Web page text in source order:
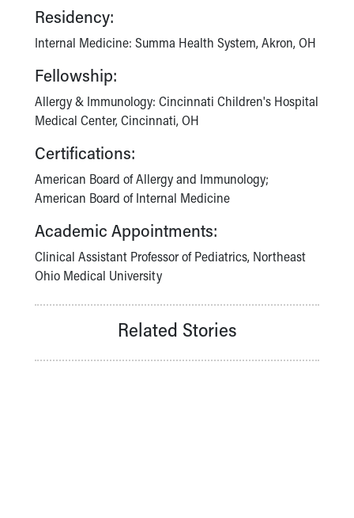
Medical Records
Symptom Checker
Residency:
Internal Medicine: Summa Health System, Akron, OH
Fellowship:
Allergy & Immunology: Cincinnati Children's Hospital
Medical Center, Cincinnati, OH
Certifications:
American Board of Allergy and Immunology;
American Board of Internal Medicine
Academic Appointments:
Clinical Assistant Professor of Pediatrics, Northeast
Ohio Medical University
Related Stories